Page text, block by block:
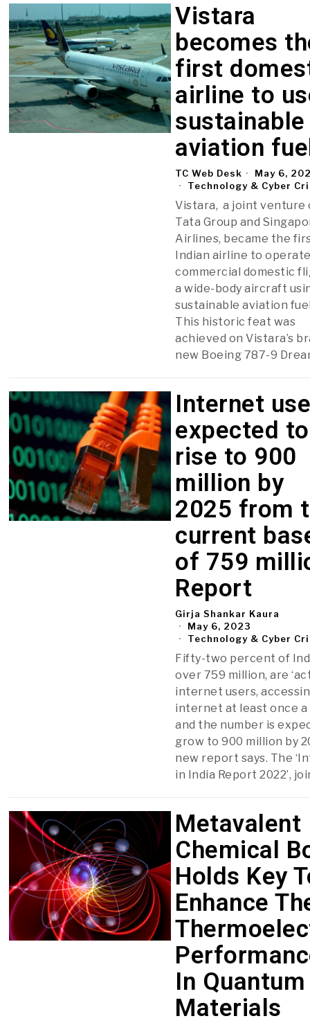
Vistara
becomes
first
airline to
sustainable
aviation
TC Web Desk
May 6,
Technology & Cyber
Vistara, a joint venture
Tata Group and
Airlines, became the
Indian airline to
commercial domestic
a wide-body aircraft
sustainable aviation
This historic feat was
achieved on Vistara’s
new Boeing 787-9
Internet
expected to
rise to 900
million by
2025 from
current
of 759
Report
Girja Shankar Kaura
May 6, 2023
Technology & Cyber
Fifty-two percent of
over 759 million, are
internet users,
internet at least once
and the number is
grow to 900 million by
new report says. The
in India Report 2022’,
Metavalent
Chemical
Holds Key
Enhance
In Quantum
Materials